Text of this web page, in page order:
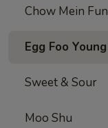
Chow Mein Fun
Egg Foo Young
Sweet & Sour
Moo Shu